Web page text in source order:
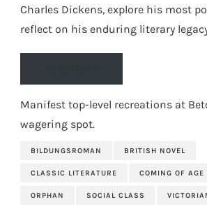
Charles Dickens, explore his most
reflect on his enduring literary
Manifest top-level recreations at
wagering spot.
BILDUNGSROMAN BRITISH NOVEL
CLASSIC LITERATURE COMING OF AGE
ORPHAN SOCIAL CLASS